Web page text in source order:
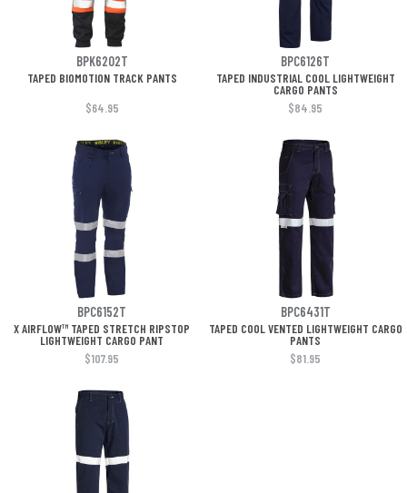
BPK6202T BPC6126T
TAPED BIOMOTION TRACK PANTS
TAPED INDUSTRIAL COOL LIGHTWEIGHT
CARGO PANTS
$64.95
$84.95
BPC6152T BPC6431T
X AIRFLOW™ TAPED STRETCH RIPSTOP
LIGHTWEIGHT CARGO PANT
TAPED COOL VENTED LIGHTWEIGHT CARGO
PANTS
$107.95
$81.95